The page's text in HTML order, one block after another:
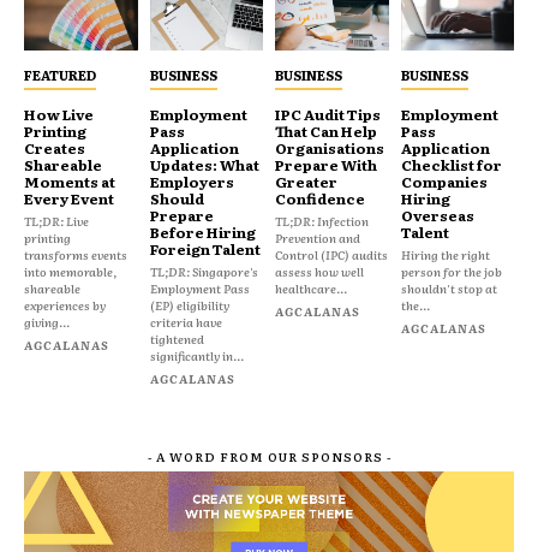
FEATURED
How Live
Printing
Creates
Shareable
Moments at
Every Event
TL;DR: Live
printing
transforms events
into memorable,
shareable
experiences by
giving...
AGCALANAS
BUSINESS
Employment
Pass
Application
Updates: What
Employers
Should
Prepare
Before Hiring
Foreign Talent
TL;DR: Singapore's
Employment Pass
(EP) eligibility
criteria have
tightened
significantly in...
AGCALANAS
BUSINESS
IPC Audit Tips
That Can Help
Organisations
Prepare With
Greater
Confidence
TL;DR: Infection
Prevention and
Control (IPC) audits
assess how well
healthcare...
AGCALANAS
BUSINESS
Employment
Pass
Application
Checklist for
Companies
Hiring
Overseas
Talent
Hiring the right
person for the job
shouldn't stop at
the...
AGCALANAS
- A WORD FROM OUR SPONSORS -